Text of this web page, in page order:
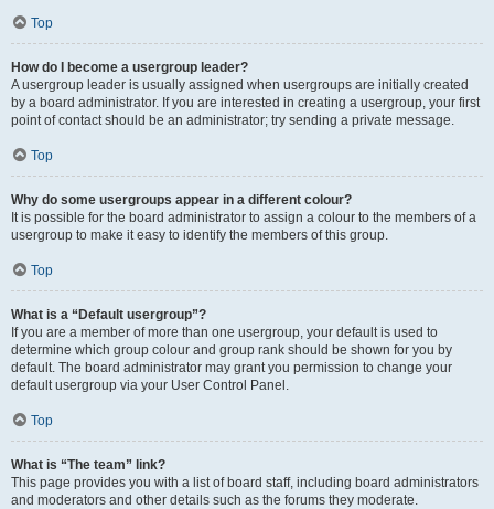
Top
How do I become a usergroup leader?
A usergroup leader is usually assigned when usergroups are initially created
by a board administrator. If you are interested in creating a usergroup, your first
point of contact should be an administrator; try sending a private message.
Top
Why do some usergroups appear in a different colour?
It is possible for the board administrator to assign a colour to the members of a
usergroup to make it easy to identify the members of this group.
Top
What is a “Default usergroup”?
If you are a member of more than one usergroup, your default is used to
determine which group colour and group rank should be shown for you by
default. The board administrator may grant you permission to change your
default usergroup via your User Control Panel.
Top
What is “The team” link?
This page provides you with a list of board staff, including board administrators
and moderators and other details such as the forums they moderate.